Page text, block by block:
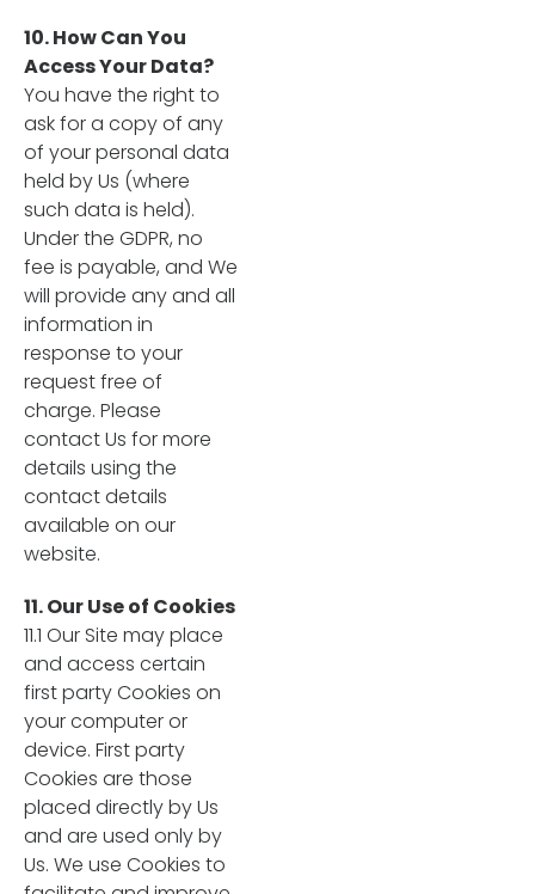
10. How Can You
Access Your Data?
You have the right to
ask for a copy of any
of your personal data
held by Us (where
such data is held).
Under the GDPR, no
fee is payable, and We
will provide any and all
information in
response to your
request free of
charge. Please
contact Us for more
details using the
contact details
available on our
website.
11. Our Use of Cookies
11.1 Our Site may place
and access certain
first party Cookies on
your computer or
device. First party
Cookies are those
placed directly by Us
and are used only by
Us. We use Cookies to